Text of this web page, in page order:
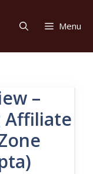
Menu
–
Affiliate